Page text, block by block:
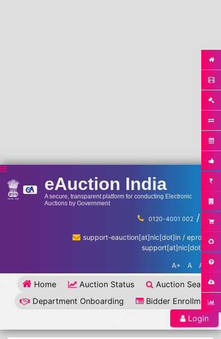
eAuction India
A secure, transparent platform for conducting Electronic
Auctions by Government
0120-4001 002 / ...
support-eauction[at]nic[dot]in / eproc-
support[at]nic[dot]in
A+ A A-
Home Auction Status
Auction Search
Department Onboarding
Bidder Enrollment
Login